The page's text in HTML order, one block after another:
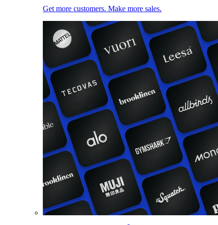
Get more customers. Make more sales.